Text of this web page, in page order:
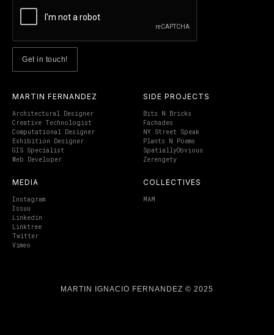
MARTIN FERNANDEZ
Architectural Designer
Creative Technologist
Computational Designer
Exhibition Designer
GIS Specialist
Web Developer
SIDE PROJECTS
Bits N Bricks
Fachades
NY Street Speak
Plants N Poems
SpatiallyObvious
Zerengety
MEDIA
Instagram
Issuu
Linkedin
Linktree
Twitter
Vimeo
COLLECTIVES
MAM
MARTIN IGNACIO FERNANDEZ © 2025